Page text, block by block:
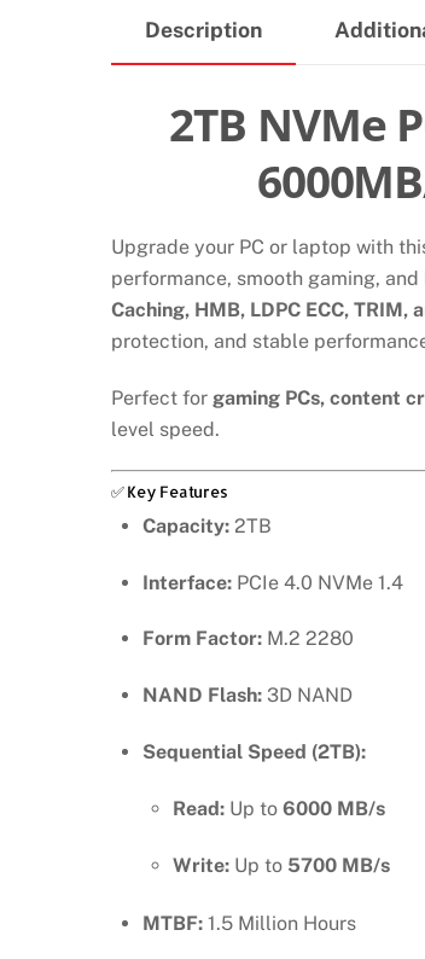
Description
2TB NVMe
Upgrade your PC or laptop with
performance, smooth gaming,
Caching, HMB, LDPC ECC,
protection, and stable
Perfect for gaming PCs, content
level speed.
✅ Key Features
Capacity:2TB
Interface:PCIe 4.0 NVMe 1.4
Form Factor:M.2 2280
NAND Flash:3D NAND
Sequential Speed (2TB):
Read: Up to6000 MB/s
Write: Up to 5700 MB/s
MTBF:1.5 Million Hours